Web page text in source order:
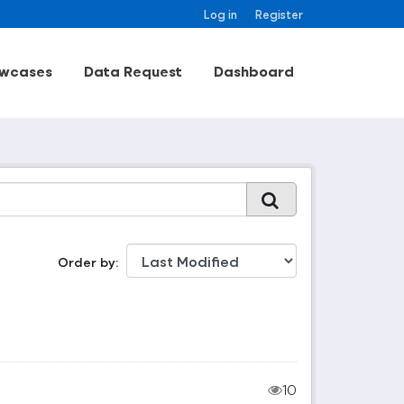
Log in Register
Data Request Dashboard
Order by
10